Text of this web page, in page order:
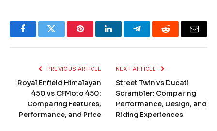
FacebookTwitter PinterestLinkedInTelegramReddit Email
PREVIOUS ARTICLE
Royal Enfield Himalayan
450 vs CFMoto 450:
Comparing Features,
Performance, and Price
NEXT ARTICLE
Street Twin vs Ducati
Scrambler: Comparing
Performance, Design, and
Riding Experiences